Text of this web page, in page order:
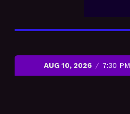
AUG 10, 2026 7:30 PM